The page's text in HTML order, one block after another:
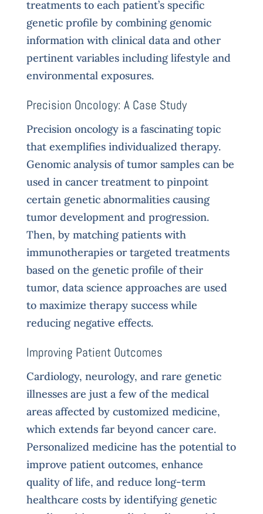
treatments to each patient’s specific
genetic profile by combining genomic
information with clinical data and other
pertinent variables including lifestyle and
environmental exposures.
Precision Oncology: A Case Study
Precision oncology is a fascinating topic
that exemplifies individualized therapy.
Genomic analysis of tumor samples can be
used in cancer treatment to pinpoint
certain genetic abnormalities causing
tumor development and progression.
Then, by matching patients with
immunotherapies or targeted treatments
based on the genetic profile of their
tumor, data science approaches are used
to maximize therapy success while
reducing negative effects.
Improving Patient Outcomes
Cardiology, neurology, and rare genetic
illnesses are just a few of the medical
areas affected by customized medicine,
which extends far beyond cancer care.
Personalized medicine has the potential to
improve patient outcomes, enhance
quality of life, and reduce long-term
healthcare costs by identifying genetic